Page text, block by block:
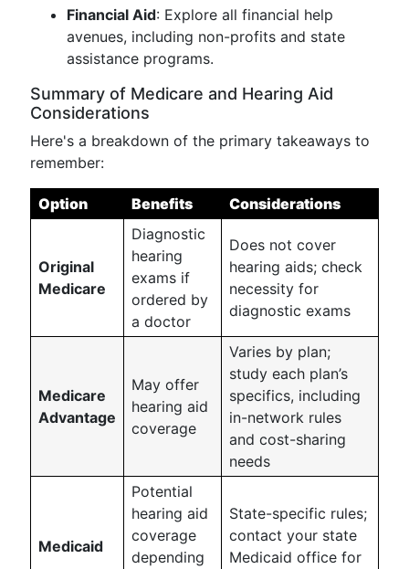
Financial Aid: Explore all financial help
avenues, including non-profits and state
assistance programs.
Summary of Medicare and Hearing Aid
Considerations
Here's a breakdown of the primary takeaways to
remember:
Option Benefits Considerations
Original
Medicare
Diagnostic
hearing
exams if
ordered by
a doctor
Does not cover
hearing aids; check
necessity for
diagnostic exams
Medicare
Advantage
May offer
hearing aid
coverage
Varies by plan;
study each plan’s
specifics, including
in-network rules
and cost-sharing
needs
Medicaid
Potential
hearing aid
coverage
depending
State-specific rules;
contact your state
Medicaid office for